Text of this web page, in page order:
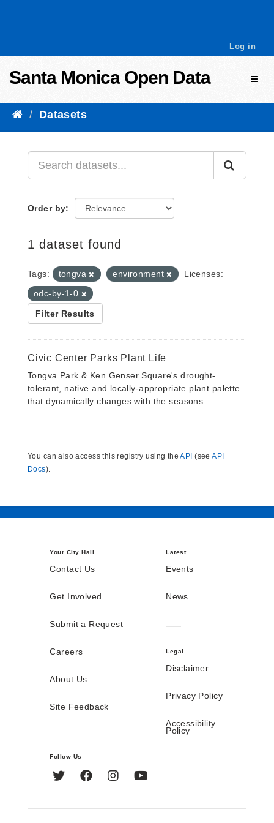
Log in
Santa Monica Open Data
Datasets
Order by
1 dataset found
Tags: tongva environment
Licenses:
odc-by-1-0
Filter Results
Civic Center Parks Plant Life
Tongva Park & Ken Genser Square's drought-
tolerant, native and locally-appropriate plant palette
that dynamically changes with the seasons.
You can also access this registry using theAPI (seeAPI
Docs).
Your City Hall
Contact Us
Get Involved
Submit a Request
Careers
About Us
Site Feedback
Latest
Events
News
Legal
Disclaimer
Privacy Policy
Accessibility
Policy
Follow Us
Twitter FacebookInstagram